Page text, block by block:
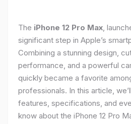
The iPhone 12 Pro Max,
significant step in Apple’s
Combining a stunning design,
performance, and a powerful
quickly became a favorite
professionals. In this article,
features, specifications, and
know about the iPhone 12 Pro